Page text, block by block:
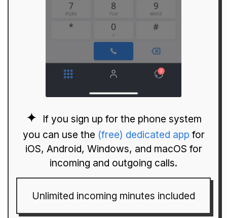
If you sign up for the phone system
you can use the (free) dedicated app for
iOS, Android, Windows, and macOS for
incoming and outgoing calls.
Unlimited incoming minutes included